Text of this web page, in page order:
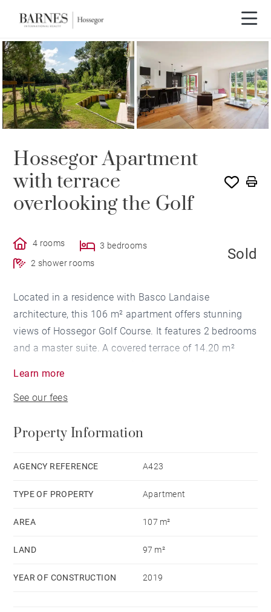
SOLD
Hossegor Apartment
with terrace
overlooking the Golf
4 rooms
3 bedrooms
2 shower rooms
Sold
Located in a residence with Basco Landaise
architecture, this 106 m² apartment offers stunning
views of Hossegor Golf Course. It features 2 bedrooms
and a master suite. A covered terrace of 14.20 m²
Learn more
See our fees
Property Information
AGENCY REFERENCE A423
TYPE OF PROPERTY Apartment
AREA 107 m²
LAND 97 m²
YEAR OF CONSTRUCTION 2019